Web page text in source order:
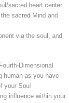
sacred heart center.
sacred Mind and
via the soul, and
Dimensional
human as you have
your Soul
influence within your